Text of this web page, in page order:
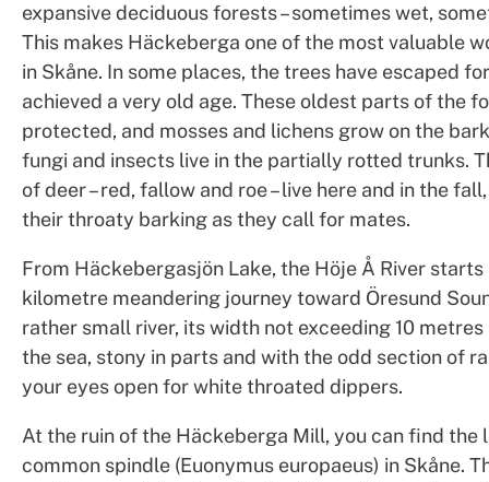
expansive deciduous forests – sometimes wet,
This makes Häckeberga one of the most valuable
in Skåne. In some places, the trees have escaped
achieved a very old age. These oldest parts of the
protected, and mosses and lichens grow on the
fungi and insects live in the partially rotted trunks.
of deer – red, fallow and roe – live here and in the
their throaty barking as they call for mates.
From Häckebergasjön Lake, the Höje Å River
kilometre meandering journey toward Öresund
rather small river, its width not exceeding 10
the sea, stony in parts and with the odd section of
your eyes open for white throated dippers.
At the ruin of the Häckeberga Mill, you can find the
common spindle (Euonymus europaeus) in Skåne.